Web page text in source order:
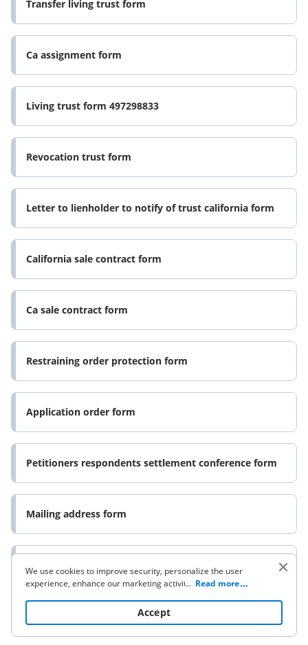
Transfer living trust form
Ca assignment form
Living trust form 497298833
Revocation trust form
Letter to lienholder to notify of trust california form
California sale contract form
Ca sale contract form
Restraining order protection form
Application order form
Petitioners respondents settlement conference form
Mailing address form
Orderrenewing restraining order form
California proof service form
We use cookies to improve security, personalize the user
experience, enhance our marketing activities (including
to read our Cookie Policy. By clicking
“Accept“ you agree to the use of cookies.
... Read more
Accept